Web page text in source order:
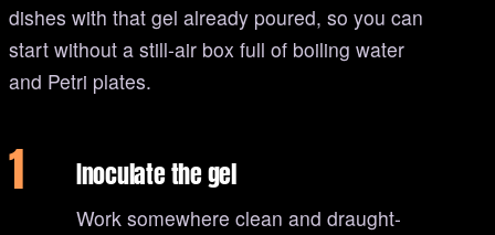
dishes with that gel already poured, so you can
start without a still-air box full of boiling water
and Petri plates.
1 Inoculate the gel
Work somewhere clean and draught-